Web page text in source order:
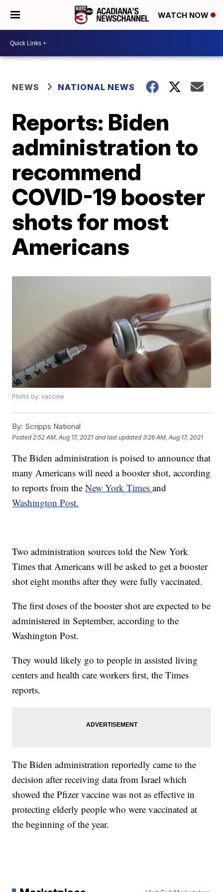
WATCH NOW
NEWS NATIONAL NEWS
Reports: Biden
administration to
recommend
COVID-19 booster
shots for most
Americans
Photo by: vaccine
By: Scripps National
Posted 2:52 AM, Aug 17, 2021 and last updated 3:26 AM, Aug 17, 2021
The Biden administration is poised to announce that
many Americans will need a booster shot, according
to reports from theNew York Timesand
Washington Post.
Two administration sources told the New York
Times that Americans will be asked to get a booster
shot eight months after they were fully vaccinated.
The first doses of the booster shot are expected to be
administered in September, according to the
Washington Post.
They would likely go to people in assisted living
centers and health care workers first, the Times
reports.
The Biden administration reportedly came to the
decision after receiving data from Israel which
showed the Pfizer vaccine was not as effective in
protecting elderly people who were vaccinated at
the beginning of the year.